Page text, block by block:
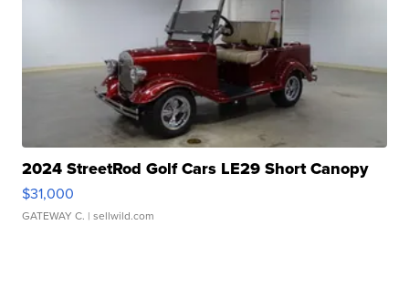
2024 StreetRod Golf Cars LE29 Short Canopy
$31,000
GATEWAY C. | sellwild.com